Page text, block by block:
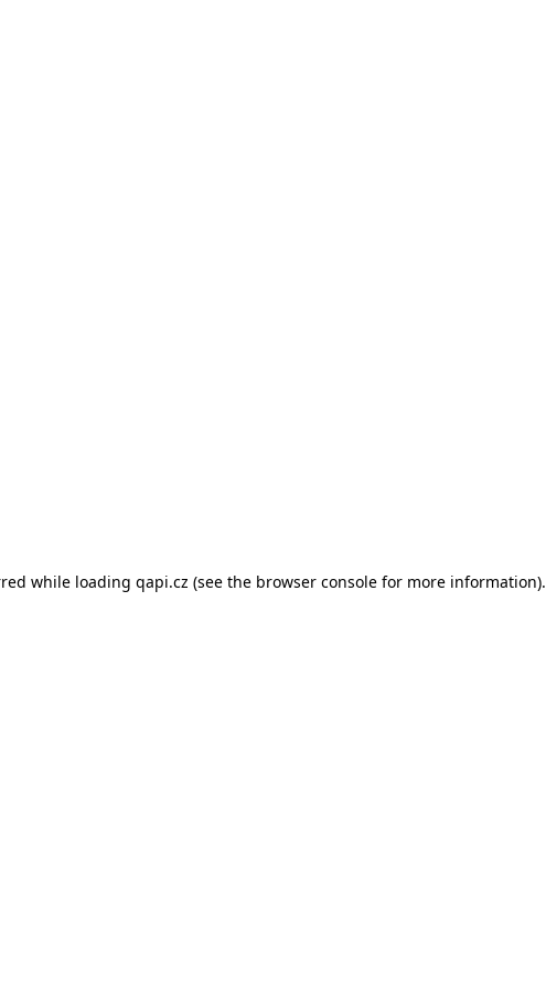
while loading qapi.cz (see the browser console for more information).